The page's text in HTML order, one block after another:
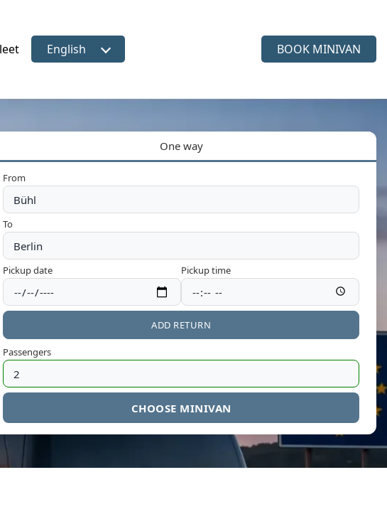
Select language
English BOOK MINIVAN
One way
From
To
Pickup date Pickup time
ADD RETURN
Passengers
CHOOSE MINIVAN